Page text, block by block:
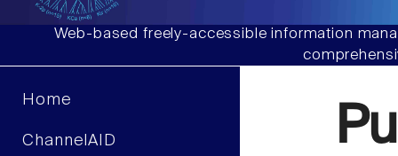
Web-based freely-accessible information
Home
ChannelAID